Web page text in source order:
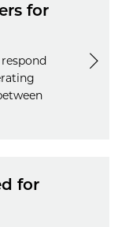
for
for